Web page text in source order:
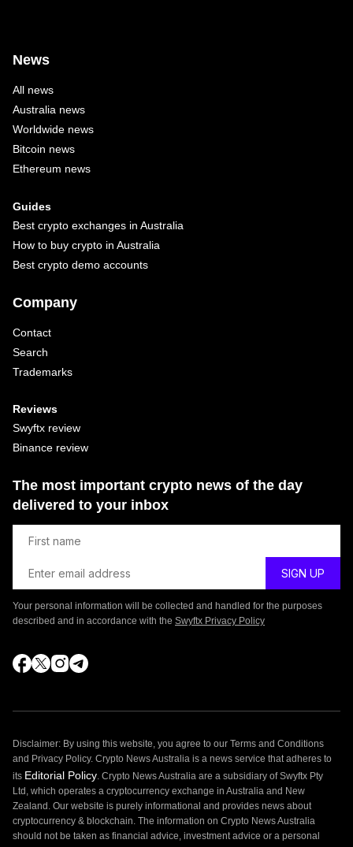
News
All news
Australia news
Worldwide news
Bitcoin news
Ethereum news
Guides
Best crypto exchanges in Australia
How to buy crypto in Australia
Best crypto demo accounts
Company
Contact
Search
Trademarks
Reviews
Swyftx review
Binance review
The most important crypto news of the day
delivered to your inbox
Your personal information will be collected and handled for the purposes
described and in accordance with the Swyftx Privacy Policy
Disclaimer: By using this website, you agree to our Terms and Conditions
and Privacy Policy. Crypto News Australia is a news service that adheres to
its Editorial Policy . Crypto News Australia are a subsidiary of Swyftx Pty
Ltd, which operates a cryptocurrency exchange in Australia and New
Zealand. Our website is purely informational and provides news about
cryptocurrency & blockchain. The information on Crypto News Australia
should not be taken as financial advice, investment advice or a personal